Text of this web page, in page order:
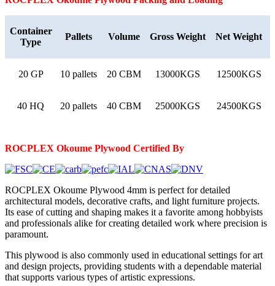
Container
Type
Pallets Volume Gross Weight Net Weight
20 GP 10 pallets 20 CBM 13000KGS 12500KGS
40 HQ 20 pallets 40 CBM 25000KGS 24500KGS
ROCPLEX Okoume Plywood Certified By
ROCPLEX Okoume Plywood 4mm is perfect for detailed
architectural models, decorative crafts, and light furniture projects.
Its ease of cutting and shaping makes it a favorite among hobbyists
and professionals alike for creating detailed work where precision is
paramount.
This plywood is also commonly used in educational settings for art
and design projects, providing students with a dependable material
that supports various types of artistic expressions.